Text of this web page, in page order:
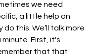
we need
a little help on
this. We’ll talk more
First, it's
that that